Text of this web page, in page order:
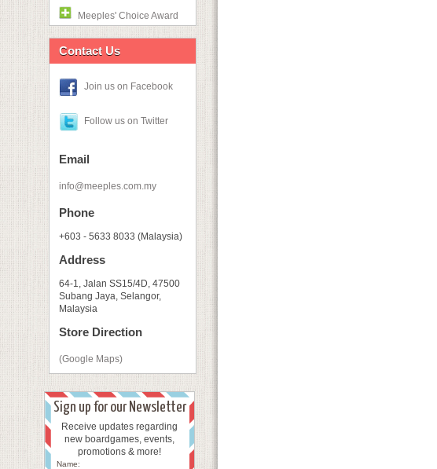
Meeples' Choice Award
Contact Us
Join us on Facebook
Follow us on Twitter
Email
info@meeples.com.my
Phone
+603 - 5633 8033 (Malaysia)
Address
64-1, Jalan SS15/4D, 47500
Subang Jaya, Selangor,
Malaysia
Store Direction
(Google Maps)
Sign up for our Newsletter
Receive updates regarding
new boardgames, events,
promotions & more!
Name: